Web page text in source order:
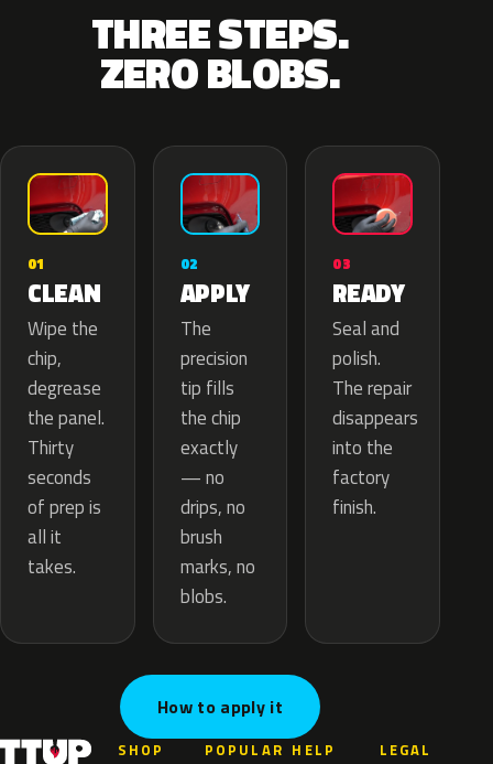
THREE STEPS.
ZERO BLOBS.
01
CLEAN
Wipe the
chip,
degrease
the panel.
Thirty
seconds
of prep is
all it
takes.
02
APPLY
The
precision
tip fills
the chip
exactly
— no
drips, no
brush
marks, no
blobs.
03
READY
Seal and
polish.
The repair
disappears
into the
factory
finish.
How to apply it
SHOP
POPULAR HELP LEGAL